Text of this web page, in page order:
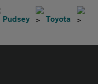
Pudsey
Toyota